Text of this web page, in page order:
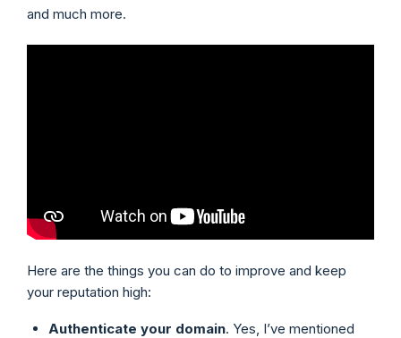
and much more.
Here are the things you can do to improve and keep
your reputation high:
Authenticate your domain. Yes, I’ve mentioned